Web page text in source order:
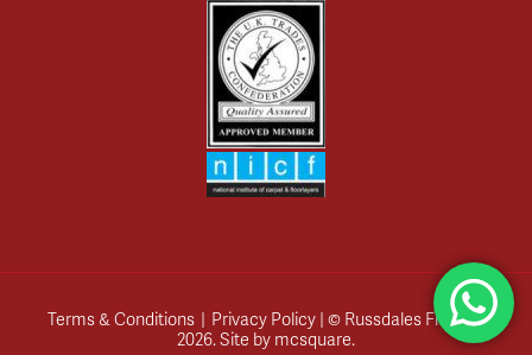
Terms & Conditions | Privacy Policy| © Russdales Flooring
2026. Site by mcsquare.